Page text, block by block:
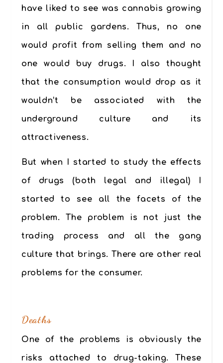
have liked to see was cannabis growing
in all public gardens. Thus, no one
would profit from selling them and no
one would buy drugs. I also thought
that the consumption would drop as it
wouldn’t be associated with the
underground culture and its
attractiveness.
But when I started to study the effects
of drugs (both legal and illegal) I
started to see all the facets of the
problem. The problem is not just the
trading process and all the gang
culture that brings. There are other real
problems for the consumer.
Deaths
One of the problems is obviously the
risks attached to drug-taking. These